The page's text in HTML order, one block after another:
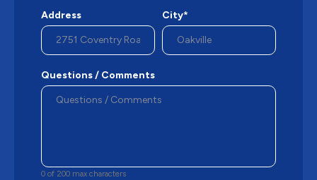
Address City*
Questions / Comments
0 of 200 max characters